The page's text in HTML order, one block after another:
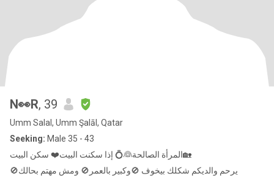
N👀R, 39
Umm Salal, Umm Şalāl, Qatar
Seeking: Male 35 - 43
المرأة الصالحة👰💍 إذا سكنت البيت❤️ سكن البيت🏡
يرحم والديكم شكلك بيخوف 🚫وكبير بالعمر🚫 ومش مهتم بحالك🚫